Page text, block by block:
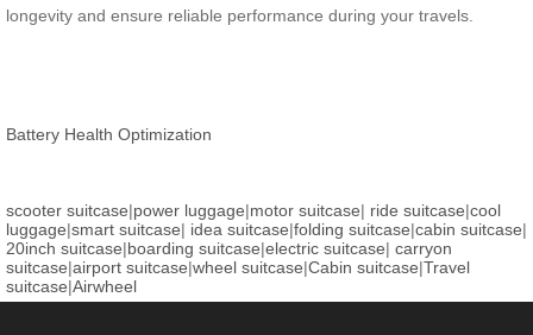
longevity and ensure reliable performance during your travels.
Battery Health Optimization
scooter suitcase|power luggage|motor suitcase| ride suitcase|cool
luggage|smart suitcase| idea suitcase|folding suitcase|cabin suitcase|
20inch suitcase|boarding suitcase|electric suitcase| carryon
suitcase|airport suitcase|wheel suitcase|Cabin suitcase|Travel
suitcase|Airwheel